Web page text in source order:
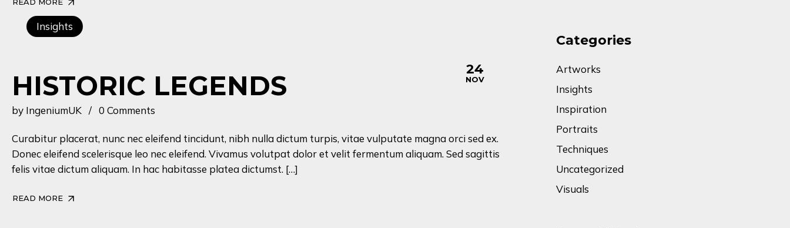
24
NOV
Insights
HISTORIC LEGENDS
by IngeniumUK 0 Comments
Curabitur placerat, nunc nec eleifend tincidunt, nibh nulla dictum turpis, vitae vulputate magna orci sed ex.
Donec eleifend scelerisque leo nec eleifend. Vivamus volutpat dolor et velit fermentum aliquam. Sed sagittis
felis vitae dictum aliquam. In hac habitasse platea dictumst. […]
READ MORE
Categories
Artworks
Insights
Inspiration
Portraits
Techniques
Uncategorized
Visuals